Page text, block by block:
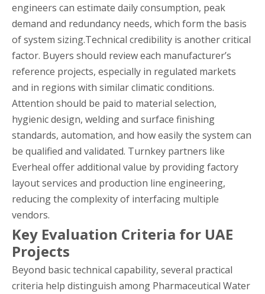
engineers can estimate daily consumption, peak
demand and redundancy needs, which form the basis
of system sizing.Technical credibility is another critical
factor. Buyers should review each manufacturer’s
reference projects, especially in regulated markets
and in regions with similar climatic conditions.
Attention should be paid to material selection,
hygienic design, welding and surface finishing
standards, automation, and how easily the system can
be qualified and validated. Turnkey partners like
Everheal offer additional value by providing factory
layout services and production line engineering,
reducing the complexity of interfacing multiple
vendors.
Key Evaluation Criteria for UAE
Projects
Beyond basic technical capability, several practical
criteria help distinguish among Pharmaceutical Water